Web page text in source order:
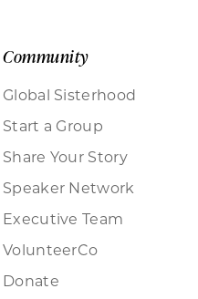
Community
Global Sisterhood
Start a Group
Share Your Story
Speaker Network
Executive Team
VolunteerCo
Donate